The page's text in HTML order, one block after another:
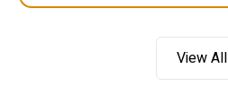
View All